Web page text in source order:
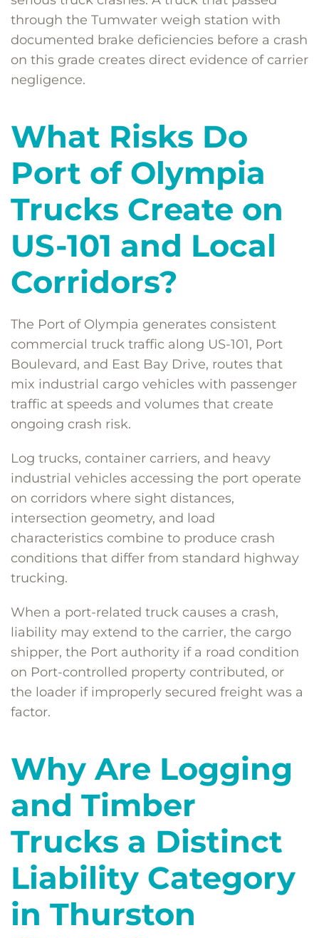
through the Tumwater weigh station with
documented brake deficiencies before a crash
on this grade creates direct evidence of carrier
negligence.
What Risks Do
Port of Olympia
Trucks Create on
US-101 and Local
Corridors?
The Port of Olympia generates consistent
commercial truck traffic along US-101, Port
Boulevard, and East Bay Drive, routes that
mix industrial cargo vehicles with passenger
traffic at speeds and volumes that create
ongoing crash risk.
Log trucks, container carriers, and heavy
industrial vehicles accessing the port operate
on corridors where sight distances,
intersection geometry, and load
characteristics combine to produce crash
conditions that differ from standard highway
trucking.
When a port-related truck causes a crash,
liability may extend to the carrier, the cargo
shipper, the Port authority if a road condition
on Port-controlled property contributed, or
the loader if improperly secured freight was a
factor.
Why Are Logging
and Timber
Trucks a Distinct
Liability Category
in Thurston